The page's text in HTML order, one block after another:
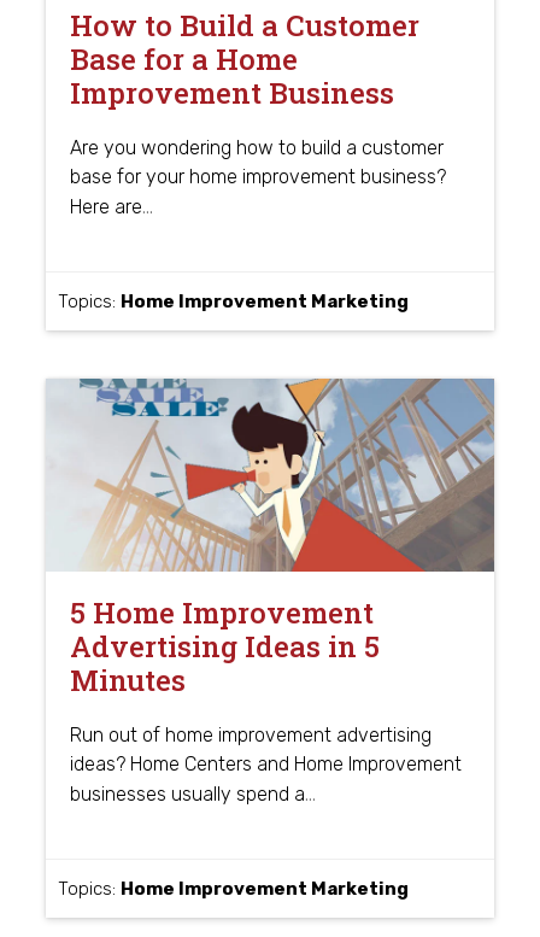
How to Build a Customer
Base for a Home
Improvement Business
Are you wondering how to build a customer
base for your home improvement business?
Here are…
Topics: Home Improvement Marketing
5 Home Improvement
Advertising Ideas in 5
Minutes
Run out of home improvement advertising
ideas? Home Centers and Home Improvement
businesses usually spend a…
Topics: Home Improvement Marketing